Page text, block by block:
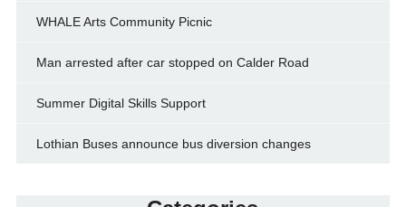
WHALE Arts Community Picnic
Man arrested after car stopped on Calder Road
Summer Digital Skills Support
Lothian Buses announce bus diversion changes